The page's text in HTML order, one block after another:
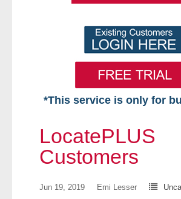
*This service is only for
Free VIP Services
LocatePLUS
Customers
Jun 19, 2019 Emi Lesser